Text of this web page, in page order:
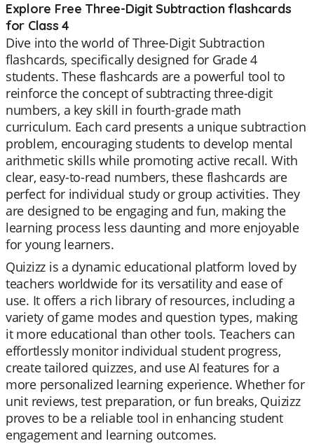
Explore Free Three-Digit Subtraction flashcards
for Class 4
Dive into the world of Three-Digit Subtraction
flashcards, specifically designed for Grade 4
students. These flashcards are a powerful tool to
reinforce the concept of subtracting three-digit
numbers, a key skill in fourth-grade math
curriculum. Each card presents a unique subtraction
problem, encouraging students to develop mental
arithmetic skills while promoting active recall. With
clear, easy-to-read numbers, these flashcards are
perfect for individual study or group activities. They
are designed to be engaging and fun, making the
learning process less daunting and more enjoyable
for young learners.
Quizizz is a dynamic educational platform loved by
teachers worldwide for its versatility and ease of
use. It offers a rich library of resources, including a
variety of game modes and question types, making
it more educational than other tools. Teachers can
effortlessly monitor individual student progress,
create tailored quizzes, and use AI features for a
more personalized learning experience. Whether for
unit reviews, test preparation, or fun breaks, Quizizz
proves to be a reliable tool in enhancing student
engagement and learning outcomes.